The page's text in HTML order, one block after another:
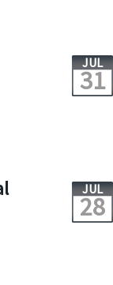
JUL
31
JUL
28